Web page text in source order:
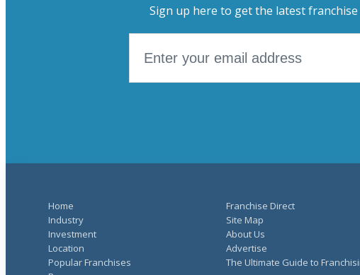
Sign up here to get the latest
Home
Industry
Investment
Location
Popular Franchises
Franchise Direct
Site Map
About Us
Advertise
The Ultimate Guide to